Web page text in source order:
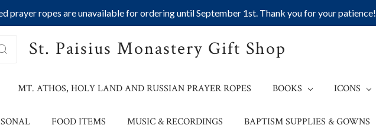
prayer ropes are unavailable for ordering until September 1st. Thank you for your patience!
St. Paisius Monastery Gift Shop
MT. ATHOS, HOLY LAND AND RUSSIAN PRAYER ROPES BOOKS ICONS
FOOD ITEMS MUSIC & RECORDINGS BAPTISM SUPPLIES & GOWNS